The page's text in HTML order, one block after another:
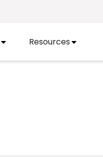
Resources